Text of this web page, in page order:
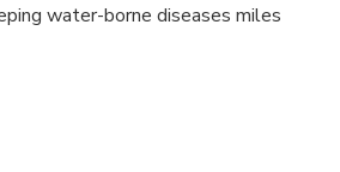
water-borne diseases miles